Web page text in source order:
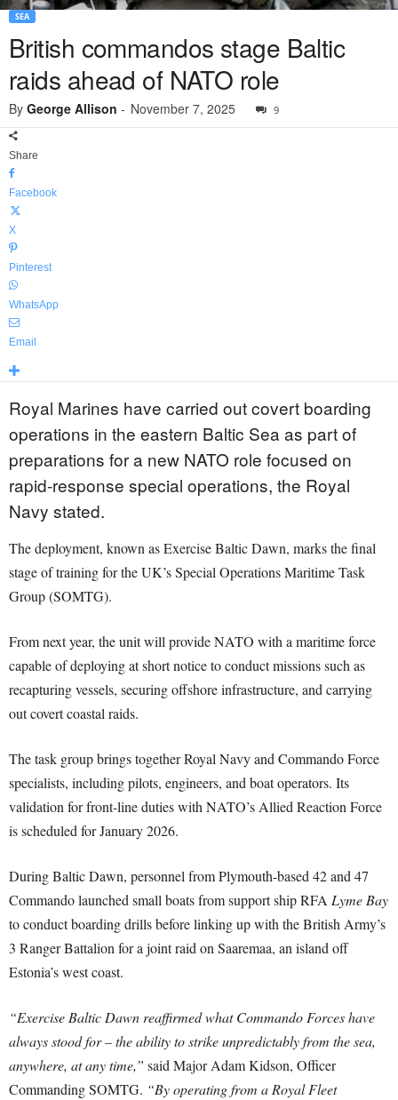
SEA
British commandos stage Baltic
raids ahead of NATO role
By George Allison - November 7, 2025 9
Share
Facebook
X
Pinterest
WhatsApp
Email
Royal Marines have carried out covert boarding
operations in the eastern Baltic Sea as part of
preparations for a new NATO role focused on
rapid-response special operations, the Royal
Navy stated.
The deployment, known as Exercise Baltic Dawn, marks the final
stage of training for the UK’s Special Operations Maritime Task
Group (SOMTG).
From next year, the unit will provide NATO with a maritime force
capable of deploying at short notice to conduct missions such as
recapturing vessels, securing offshore infrastructure, and carrying
out covert coastal raids.
The task group brings together Royal Navy and Commando Force
specialists, including pilots, engineers, and boat operators. Its
validation for front-line duties with NATO’s Allied Reaction Force
is scheduled for January 2026.
During Baltic Dawn, personnel from Plymouth-based 42 and 47
Commando launched small boats from support ship RFA Lyme Bay
to conduct boarding drills before linking up with the British Army’s
3 Ranger Battalion for a joint raid on Saaremaa, an island off
Estonia’s west coast.
“Exercise Baltic Dawn reaffirmed what Commando Forces have
always stood for – the ability to strike unpredictably from the sea,
anywhere, at any time,” said Major Adam Kidson, Officer
Commanding SOMTG. “By operating from a Royal Fleet